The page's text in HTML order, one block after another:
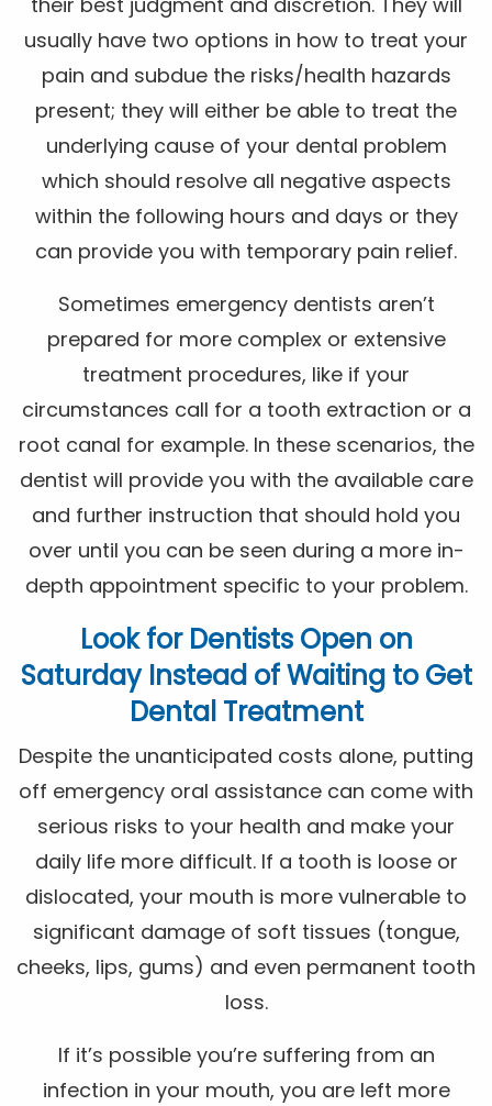
usually have two options in how to treat your
pain and subdue the risks/health hazards
present; they will either be able to treat the
underlying cause of your dental problem
which should resolve all negative aspects
within the following hours and days or they
can provide you with temporary pain relief.
Sometimes emergency dentists aren’t
prepared for more complex or extensive
treatment procedures, like if your
circumstances call for a tooth extraction or a
root canal for example. In these scenarios, the
dentist will provide you with the available care
and further instruction that should hold you
over until you can be seen during a more in-
depth appointment specific to your problem.
Look for Dentists Open on
SaturdayInstead of Waiting to Get
Dental Treatment
Despite the unanticipated costs alone, putting
off emergency oral assistance can come with
serious risks to your health and make your
daily life more difficult. If a tooth is loose or
dislocated, your mouth is more vulnerable to
significant damage of soft tissues (tongue,
cheeks, lips, gums) and even permanent tooth
loss.
If it’s possible you’re suffering from an
infection in your mouth, you are left more